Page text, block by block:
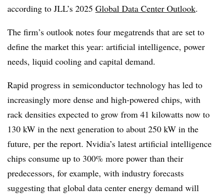
according to JLL’s 2025 Global Data Center Outlook.
The firm’s outlook notes four megatrends that are set to
define the market this year: artificial intelligence, power
needs, liquid cooling and capital demand.
Rapid progress in semiconductor technology has led to
increasingly more dense and high-powered chips, with
rack densities expected to grow from 41 kilowatts now to
130 kW in the next generation to about 250 kW in the
future, per the report. Nvidia’s latest artificial intelligence
chips consume up to 300% more power than their
predecessors, for example, with industry forecasts
suggesting that global data center energy demand will